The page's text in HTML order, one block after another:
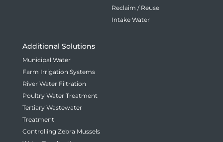
Reclaim / Reuse
Intake Water
Additional Solutions
Municipal Water
Farm Irrigation Systems
River Water Filtration
Poultry Water Treatment
Tertiary Wastewater
Treatment
Controlling Zebra Mussels